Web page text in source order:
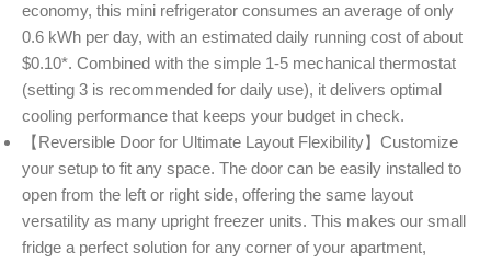
economy, this mini refrigerator consumes an average of only
0.6 kWh per day, with an estimated daily running cost of about
$0.10*. Combined with the simple 1-5 mechanical thermostat
(setting 3 is recommended for daily use), it delivers optimal
cooling performance that keeps your budget in check.
【Reversible Door for Ultimate Layout Flexibility】Customize
your setup to fit any space. The door can be easily installed to
open from the left or right side, offering the same layout
versatility as many upright freezer units. This makes our small
fridge a perfect solution for any corner of your apartment,